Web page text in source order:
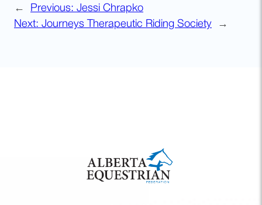
← Previous: Jessi Chrapko
Next: Journeys Therapeutic Riding Society →